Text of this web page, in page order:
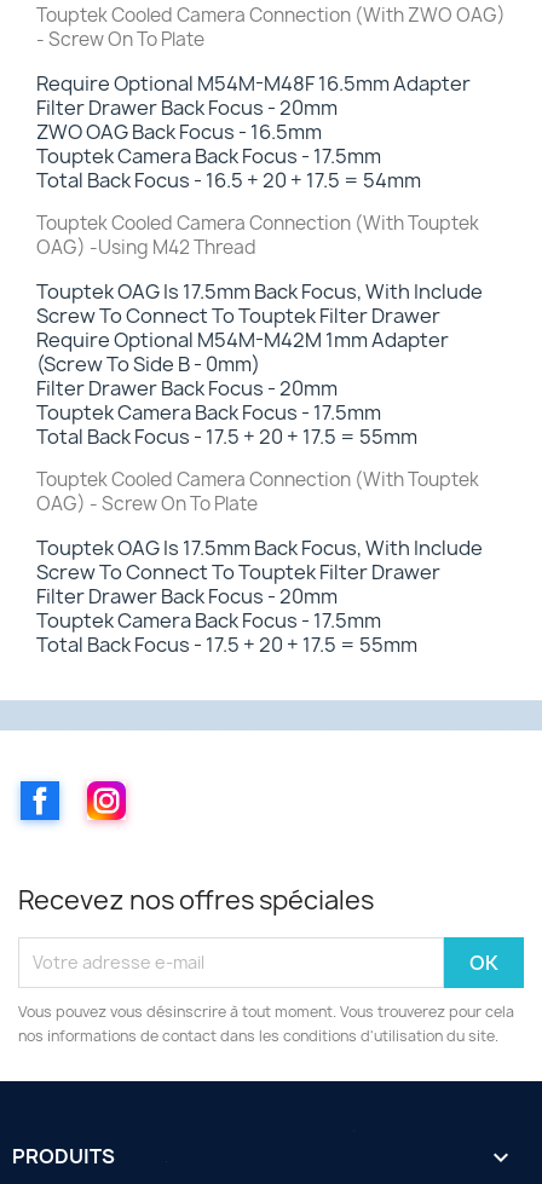
Touptek Cooled Camera Connection (With ZWO OAG)
- Screw On To Plate
Require Optional M54M-M48F 16.5mm Adapter
Filter Drawer Back Focus -20mm
ZWO OAG Back Focus - 16.5mm
Touptek Camera Back Focus - 17.5mm
Total Back Focus - 16.5 + 20 + 17.5 = 54mm
Touptek Cooled Camera Connection (With Touptek
OAG) -Using M42 Thread
Touptek OAG Is 17.5mm Back Focus, With Include
Screw To Connect To Touptek Filter Drawer
Require Optional M54M-M42M 1mm Adapter
(Screw To Side B - 0mm)
Filter Drawer Back Focus - 20mm
Touptek Camera Back Focus - 17.5mm
Total Back Focus - 17.5 + 20 + 17.5 = 55mm
Touptek Cooled Camera Connection (With Touptek
OAG) - Screw On To Plate
Touptek OAG Is 17.5mm Back Focus, With Include
Screw To Connect To Touptek Filter Drawer
Filter Drawer Back Focus - 20mm
Touptek Camera Back Focus - 17.5mm
Total Back Focus - 17.5 + 20 + 17.5 = 55mm
FacebookInstagram
Recevez nos offres spéciales
Vous pouvez vous désinscrire à tout moment. Vous trouverez pour cela
nos informations de contact dans les conditions d'utilisation du site.
PRODUITS 